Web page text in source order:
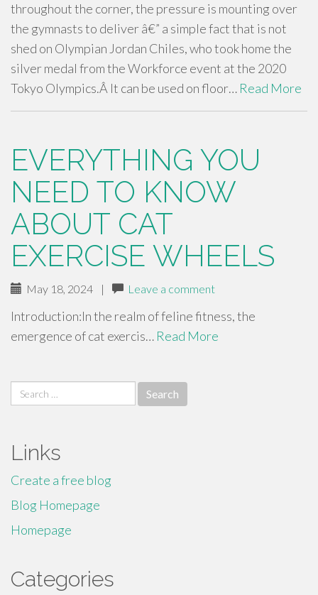
throughout the corner, the pressure is mounting over
the gymnasts to deliver â€” a simple fact that is not
shed on Olympian Jordan Chiles, who took home the
silver medal from the Workforce event at the 2020
Tokyo Olympics.Â It can be used on floor… Read More
EVERYTHING YOU
NEED TO KNOW
ABOUT CAT
EXERCISE WHEELS
May 18, 2024 | Leave a comment
Introduction:In the realm of feline fitness, the
emergence of cat exercis… Read More
Search
for:
Links
Create a free blog
Blog Homepage
Homepage
Categories